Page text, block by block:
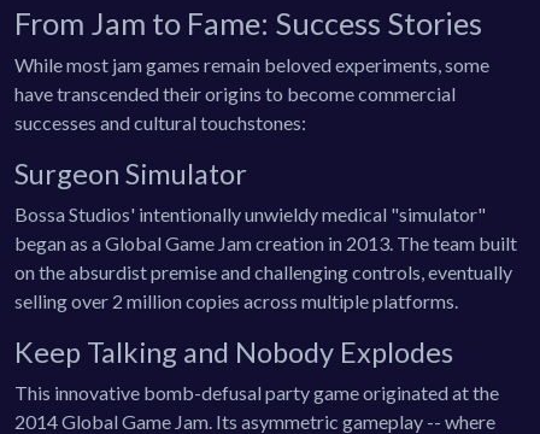
From Jam to Fame: Success Stories
While most jam games remain beloved experiments, some
have transcended their origins to become commercial
successes and cultural touchstones:
Surgeon Simulator
Bossa Studios' intentionally unwieldy medical "simulator"
began as a Global Game Jam creation in 2013. The team built
on the absurdist premise and challenging controls, eventually
selling over 2 million copies across multiple platforms.
Keep Talking and Nobody Explodes
This innovative bomb-defusal party game originated at the
2014 Global Game Jam. Its asymmetric gameplay -- where